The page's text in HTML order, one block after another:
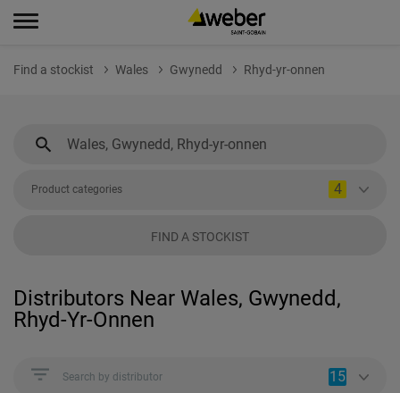
Find a stockist Wales Gwynedd Rhyd-yr-onnen
Product categories 4
FIND A STOCKIST
Distributors Near Wales, Gwynedd,
Rhyd-Yr-Onnen
Search by distributor 15